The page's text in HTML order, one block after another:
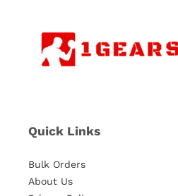
Quick Links
Bulk Orders
About Us